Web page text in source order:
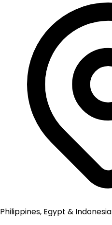
Philippines, Egypt & Indonesia